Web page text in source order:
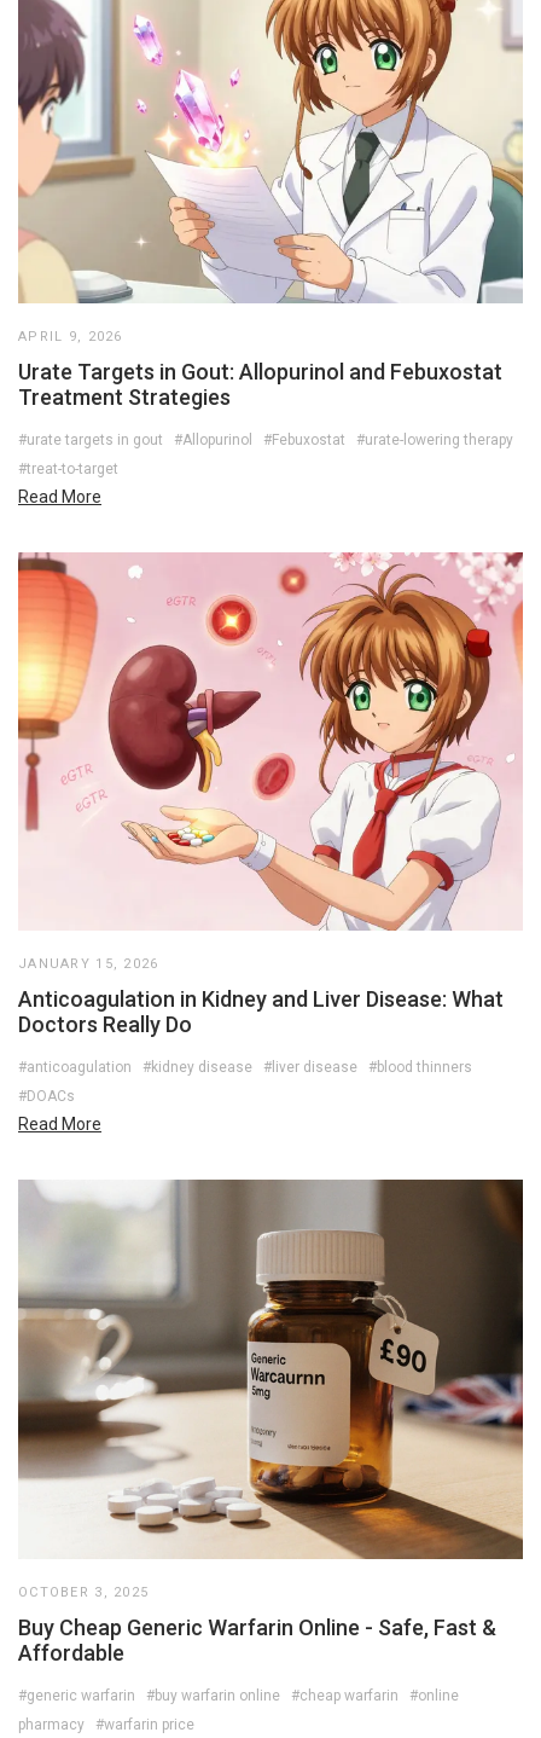
APRIL 9, 2026
Urate Targets in Gout: Allopurinol and Febuxostat
Treatment Strategies
#urate targets in gout #Allopurinol #Febuxostat
#urate-lowering therapy
#treat-to-target
Read More
JANUARY 15, 2026
Anticoagulation in Kidney and Liver Disease: What
Doctors Really Do
#anticoagulation #kidney disease #liver disease
#blood thinners
#DOACs
Read More
OCTOBER 3, 2025
Buy Cheap Generic Warfarin Online - Safe, Fast &
Affordable
#generic warfarin #buy warfarin online #cheap warfarin
#online
pharmacy
#warfarin price